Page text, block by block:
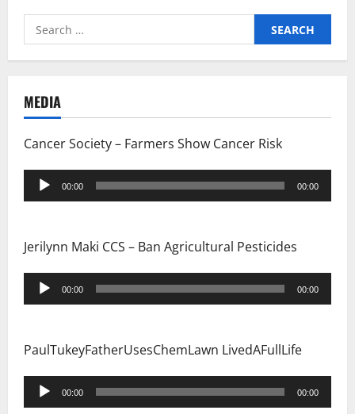
Search
for:
MEDIA
Cancer Society – Farmers Show Cancer Risk
Audio
Player
00:00 00:00
Jerilynn Maki CCS – Ban Agricultural Pesticides
Audio
Player
00:00 00:00
PaulTukeyFatherUsesChemLawn LivedAFullLife
Audio
Player
00:00 00:00